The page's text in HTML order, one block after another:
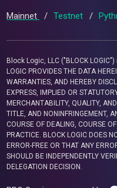
Mainnet / Testnet /
Block Logic, LLC ("BLOCK
LOGIC PROVIDES THE DATA
WARRANTIES, AND HEREBY
EXPRESS, IMPLIED OR
MERCHANTABILITY, QUALITY,
TITLE, AND NONINFRINGEMENT,
COURSE OF DEALING, COURSE
PRACTICE. BLOCK LOGIC DOES
ERROR-FREE OR THAT ANY
SHOULD BE INDEPENDENTLY
DELEGATION DECISION.